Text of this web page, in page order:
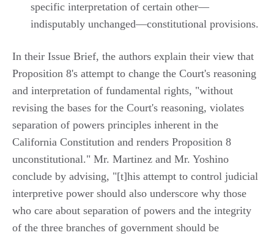
specific interpretation of certain other—
indisputably unchanged—constitutional provisions.
In their Issue Brief, the authors explain their view that
Proposition 8's attempt to change the Court's reasoning
and interpretation of fundamental rights, "without
revising the bases for the Court's reasoning, violates
separation of powers principles inherent in the
California Constitution and renders Proposition 8
unconstitutional." Mr. Martinez and Mr. Yoshino
conclude by advising, "[t]his attempt to control judicial
interpretive power should also underscore why those
who care about separation of powers and the integrity
of the three branches of government should be